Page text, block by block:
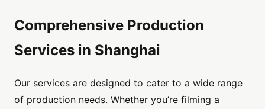
Comprehensive Production
Services in Shanghai
Our services are designed to cater to a wide range
of production needs. Whether you’re filming a